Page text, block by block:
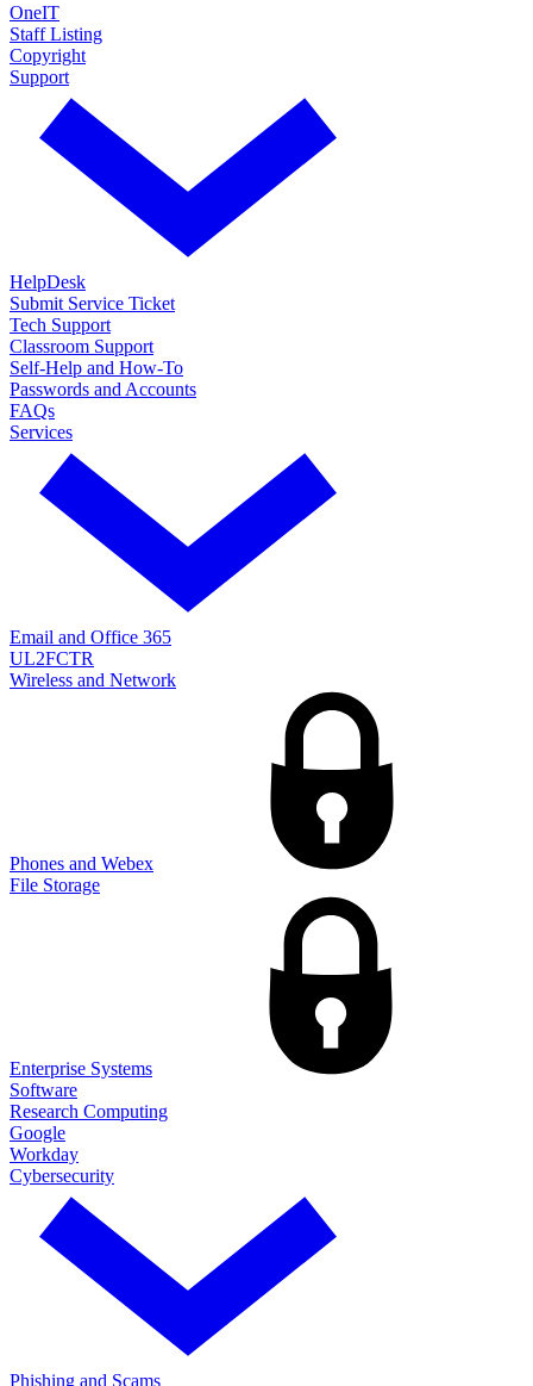
OneIT
Staff Listing
Copyright
Support
HelpDesk
Submit Service Ticket
Tech Support
Classroom Support
Self-Help and How-To
Passwords and Accounts
FAQs
Services
Email and Office 365
UL2FCTR
Wireless and Network
Phones and Webex
File Storage
Enterprise Systems
Software
Research Computing
Google
Workday
Cybersecurity
Phishing and Scams